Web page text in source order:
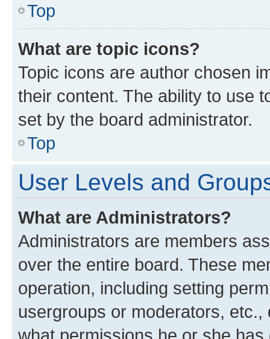
Top
What are topic icons?
Topic icons are author chosen
their content. The ability to use
set by the board administrator.
Top
User Levels and
What are Administrators?
Administrators are members
over the entire board. These
operation, including setting
usergroups or moderators,